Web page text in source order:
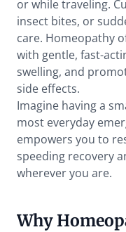
or while traveling.
insect bites, or
care. Homeopathy
with gentle, fast-
swelling, and
side effects.
Imagine having a
most everyday
empowers you to
speeding recovery
wherever you are.
Why